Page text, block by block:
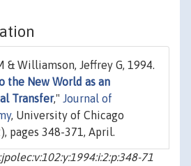
& Williamson, Jeffrey G, 1994.
the New World as an
Transfer," Journal of
, University of Chicago
pages 348-371, April.
71